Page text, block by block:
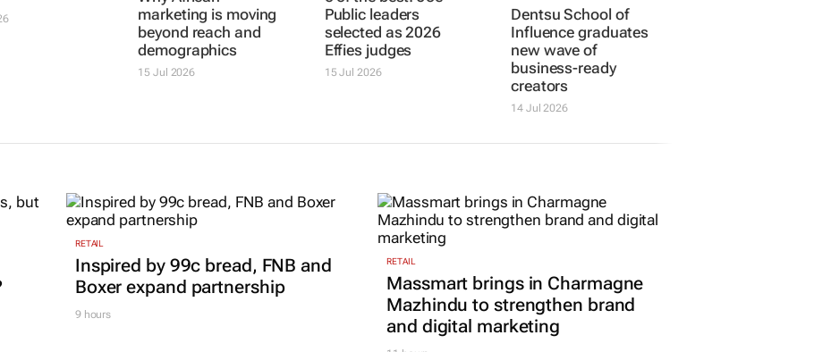
DENTSU
Why African
marketing is moving
JOE PUBLIC
6 of the best: Joe
Public leaders
DENTSU
Dentsu School of
Influence graduates
new wave of
business-ready
14 Jul 2026
RETAIL
Inspired by 99c bread, FNB and
Boxer expand partnership
RETAIL
Massmart brings in Charmagne
Mazhindu to strengthen brand
and digital marketing